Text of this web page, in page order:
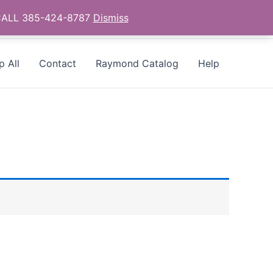
All Contact Raymond Catalog Help
385-424-8787 Dismiss